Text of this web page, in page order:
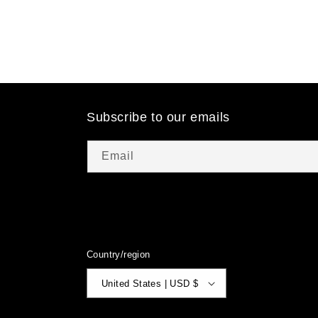
Subscribe to our emails
Email
Country/region
United States | USD $